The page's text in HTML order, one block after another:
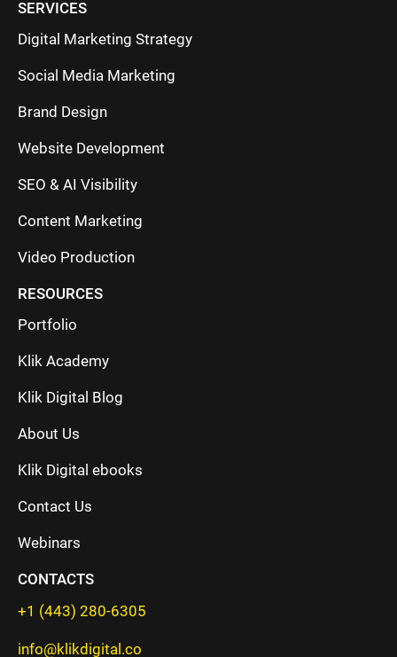
SERVICES
Digital Marketing Strategy
Social Media Marketing
Brand Design
Website Development
SEO & AI Visibility
Content Marketing
Video Production
RESOURCES
Portfolio
Klik Academy
Klik Digital Blog
About Us
Klik Digital ebooks
Contact Us
Webinars
CONTACTS
+1 (443) 280-6305
info@klikdigital.co